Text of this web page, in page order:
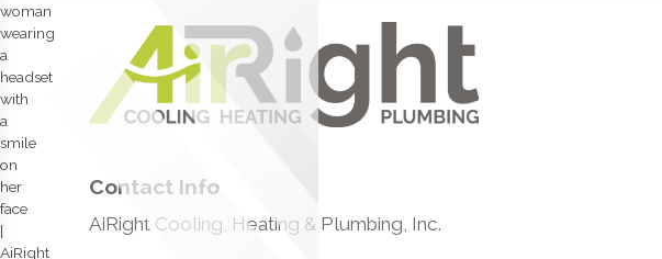
Contact Info
AiRight Cooling, Heating & Plumbing, Inc.